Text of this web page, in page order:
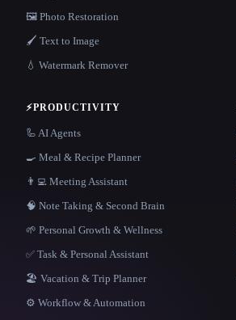
🖼️ Photo Restoration
🖌️ Text to Image
💧 Watermark Remover
⚡PRODUCTIVITY
🦾 AI Agents
🍳 Meal & Recipe Planner
👨‍💻 Meeting Assistant
🧠 Note Taking & Second Brain
🌱 Personal Growth & Wellness
✅ Task & Personal Assistant
🏖 Vacation & Trip Planner
⚙️ Workflow & Automation